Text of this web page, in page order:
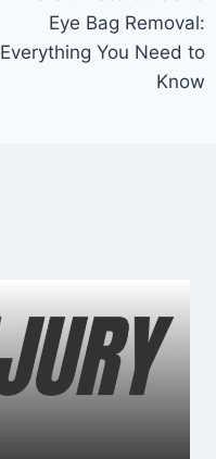
Eye Bag Removal:
Everything You Need to
Know